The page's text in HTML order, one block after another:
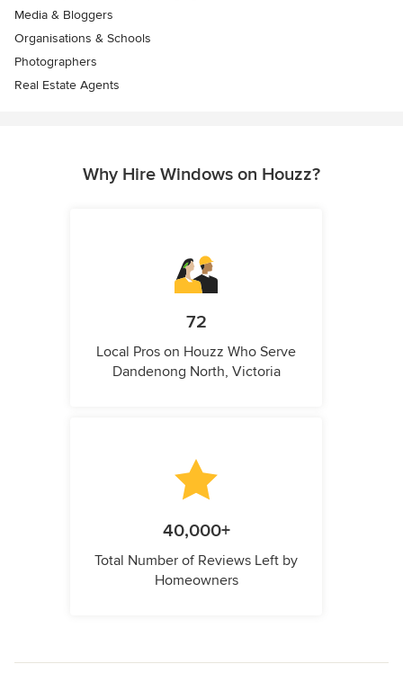
Media & Bloggers
Organisations & Schools
Photographers
Real Estate Agents
Why Hire Windows on Houzz?
72
Local Pros on Houzz Who Serve
Dandenong North, Victoria
40,000+
Total Number of Reviews Left by
Homeowners